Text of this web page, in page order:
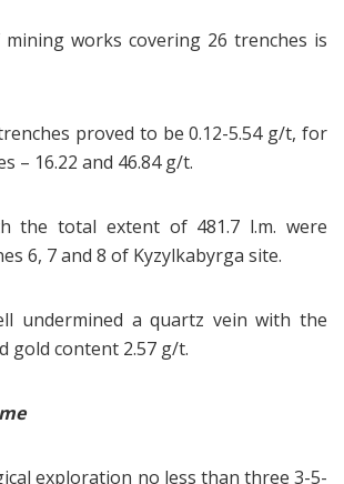
works covering 26 trenches is
proved to be 0.12-5.54 g/t, for
– 16.22 and 46.84 g/t.
the total extent of 481.7 l.m. were
6, 7 and 8 of Kyzylkabyrga site.
undermined a quartz vein with the
gold content 2.57 g/t.
exploration no less than three 3-5-